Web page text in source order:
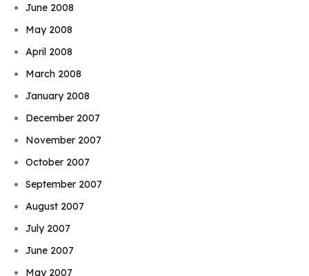
June 2008
May 2008
April 2008
March 2008
January 2008
December 2007
November 2007
October 2007
September 2007
August 2007
July 2007
June 2007
May 2007